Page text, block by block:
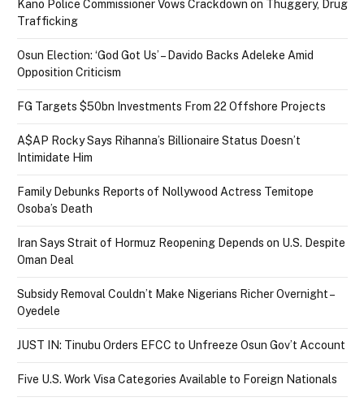
Kano Police Commissioner Vows Crackdown on Thuggery, Drug
Trafficking
Osun Election: ‘God Got Us’ – Davido Backs Adeleke Amid
Opposition Criticism
FG Targets $50bn Investments From 22 Offshore Projects
A$AP Rocky Says Rihanna’s Billionaire Status Doesn’t
Intimidate Him
Family Debunks Reports of Nollywood Actress Temitope
Osoba’s Death
Iran Says Strait of Hormuz Reopening Depends on U.S. Despite
Oman Deal
Subsidy Removal Couldn’t Make Nigerians Richer Overnight –
Oyedele
JUST IN: Tinubu Orders EFCC to Unfreeze Osun Gov’t Account
Five U.S. Work Visa Categories Available to Foreign Nationals